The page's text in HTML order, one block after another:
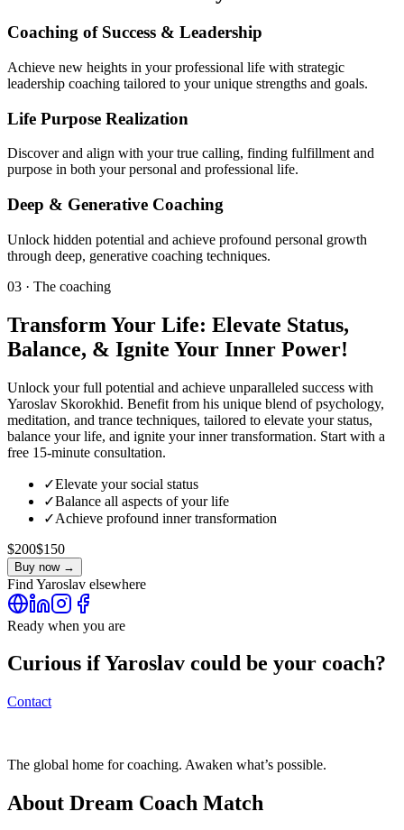
Coaching of Success & Leadership
Achieve new heights in your professional life with strategic
leadership coaching tailored to your unique strengths and goals.
Life Purpose Realization
Discover and align with your true calling, finding fulfillment and
purpose in both your personal and professional life.
Deep & Generative Coaching
Unlock hidden potential and achieve profound personal growth
through deep, generative coaching techniques.
03 · The coaching
Transform Your Life: Elevate Status,
Balance, & Ignite Your Inner Power!
Unlock your full potential and achieve unparalleled success with
Yaroslav Skorokhid. Benefit from his unique blend of psychology,
meditation, and trance techniques, tailored to elevate your status,
balance your life, and ignite your inner transformation. Start with a
free 15-minute consultation.
✓Elevate your social status
✓Balance all aspects of your life
✓Achieve profound inner transformation
$200$150
Buy now →
Find Yaroslav elsewhere
Ready when you are
Curious ifYaroslav could be your coach?
Contact
The global home for coaching. Awaken what’s possible.
About Dream Coach Match